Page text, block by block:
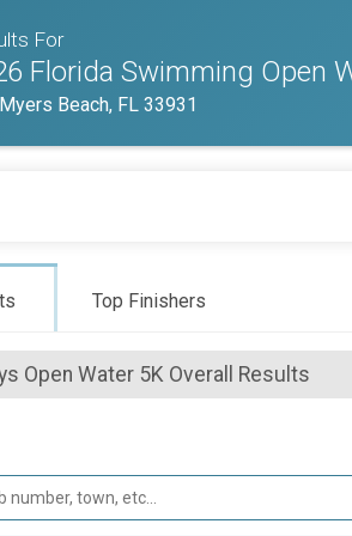
For
Florida Swimming Open
Beach, FL 33931
Top Finishers
Open Water 5K Overall Results
11-12 2K Open Water Overall
11-12 2K Open Water